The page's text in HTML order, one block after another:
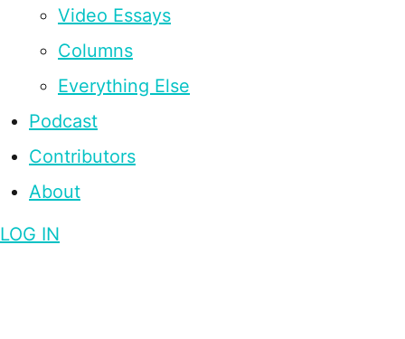
Video Essays
Columns
Everything Else
Podcast
Contributors
About
LOG IN